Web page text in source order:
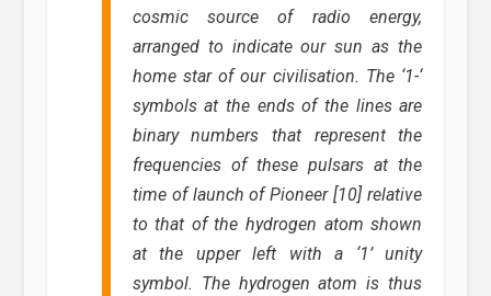
cosmic source of radio energy,
arranged to indicate our sun as the
home star of our civilisation. The ‘1-‘
symbols at the ends of the lines are
binary numbers that represent the
frequencies of these pulsars at the
time of launch of Pioneer [10] relative
to that of the hydrogen atom shown
at the upper left with a ‘1’ unity
symbol. The hydrogen atom is thus